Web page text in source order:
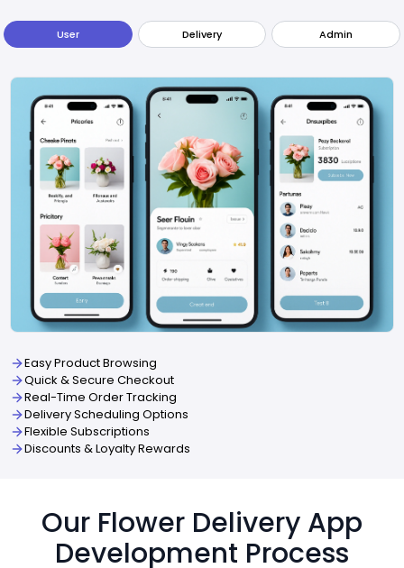
User Delivery Admin
Easy Product Browsing
Quick & Secure Checkout
Real-Time Order Tracking
Delivery Scheduling Options
Flexible Subscriptions
Discounts & Loyalty Rewards
Our Flower Delivery App
Development Process